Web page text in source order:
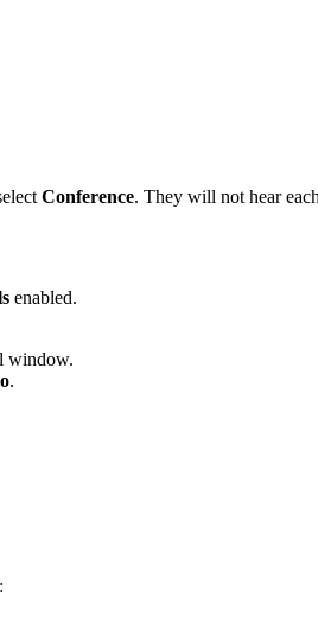
Conference. They will not hear
enabled.
window.
.